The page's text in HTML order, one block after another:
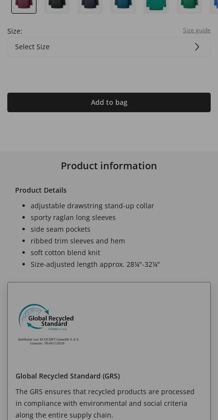
Size: Size guide
Select Size
Add to bag
Product information
Product Details
adjustable drawstring stand-up collar
sporty raglan long sleeves
side seam pockets
ribbed trim sleeves and hem
soft cotton blend knit
Size-adjusted length approx. 28¼"-32¼"
Global Recycled Standard (GRS)
The GRS ensures that recycled products are processed
in compliance with environmental and social criteria
along the entire supply chain.